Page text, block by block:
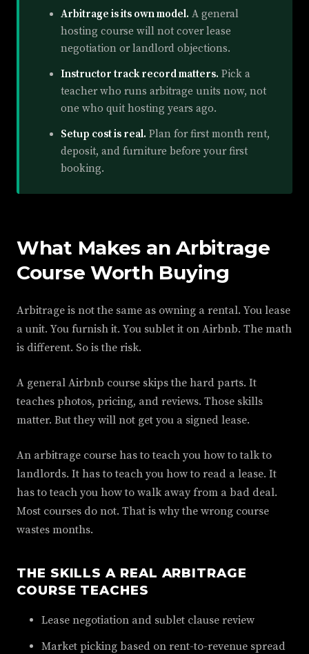
Arbitrage is its own model. A general
hosting course will not cover lease
negotiation or landlord objections.
Instructor track record matters. Pick a
teacher who runs arbitrage units now, not
one who quit hosting years ago.
Setup cost is real. Plan for first month rent,
deposit, and furniture before your first
booking.
What Makes an Arbitrage
Course Worth Buying
Arbitrage is not the same as owning a rental. You lease
a unit. You furnish it. You sublet it on Airbnb. The math
is different. So is the risk.
A general Airbnb course skips the hard parts. It
teaches photos, pricing, and reviews. Those skills
matter. But they will not get you a signed lease.
An arbitrage course has to teach you how to talk to
landlords. It has to teach you how to read a lease. It
has to teach you how to walk away from a bad deal.
Most courses do not. That is why the wrong course
wastes months.
THE SKILLS A REAL ARBITRAGE
COURSE TEACHES
Lease negotiation and sublet clause review
Market picking based on rent-to-revenue spread